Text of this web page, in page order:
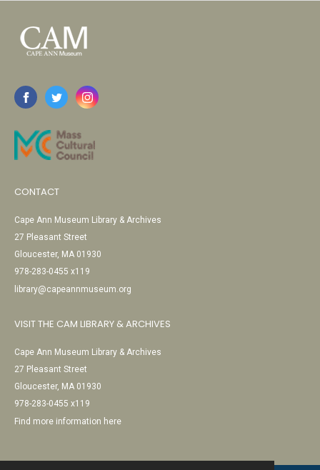
CONTACT
Cape Ann Museum Library & Archives
27 Pleasant Street
Gloucester, MA 01930
978-283-0455 x119
library@capeannmuseum.org
VISIT THE CAM LIBRARY & ARCHIVES
Cape Ann Museum Library & Archives
27 Pleasant Street
Gloucester, MA 01930
978-283-0455 x119
Find more information here